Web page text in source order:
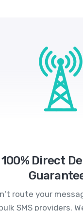
100% Direct
route your
SMS providers.